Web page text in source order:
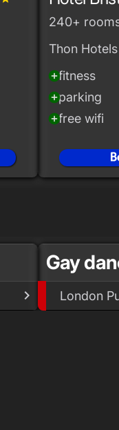
240+
Thon Hotels
add_circlefitness
add_circleparking
add_circlefree wifi
Gay
London